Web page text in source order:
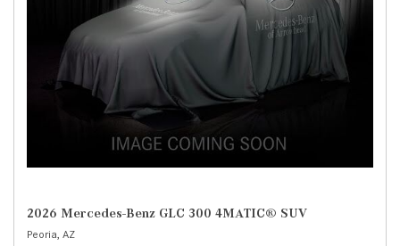
2026 Mercedes-Benz GLC 300 4MATIC® SUV
Peoria, AZ